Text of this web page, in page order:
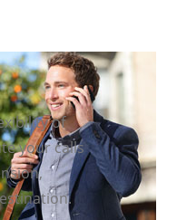
of
your calls